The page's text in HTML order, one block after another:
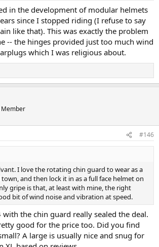
in the development of modular helmets
since I stopped riding (I refuse to say
like that). This was exactly the problem
-- the hinges provided just too much wind
which I was religious about.
Member
#146
I love the rotating chin guard to wear as a
and then lock it in as a full face helmet on
gripe is that, at least with mine, the right
bit of wind noise and vibration at speed.
the chin guard really sealed the deal.
good for the price too. Did you find
A large is usually nice and snug for